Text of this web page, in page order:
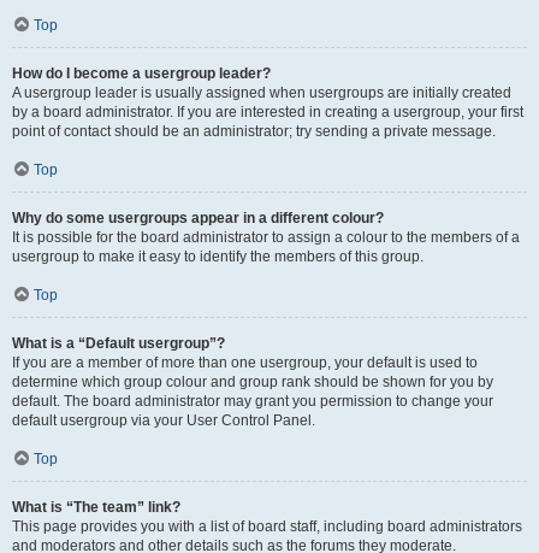
Top
How do I become a usergroup leader?
A usergroup leader is usually assigned when usergroups are initially created
by a board administrator. If you are interested in creating a usergroup, your first
point of contact should be an administrator; try sending a private message.
Top
Why do some usergroups appear in a different colour?
It is possible for the board administrator to assign a colour to the members of a
usergroup to make it easy to identify the members of this group.
Top
What is a “Default usergroup”?
If you are a member of more than one usergroup, your default is used to
determine which group colour and group rank should be shown for you by
default. The board administrator may grant you permission to change your
default usergroup via your User Control Panel.
Top
What is “The team” link?
This page provides you with a list of board staff, including board administrators
and moderators and other details such as the forums they moderate.